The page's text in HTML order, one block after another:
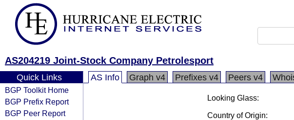
AS204219 Joint-Stock Company Petrolesport
Quick Links
BGP Toolkit Home
BGP Prefix Report
BGP Peer Report
AS Info Graph v4 Prefixes v4 Peers v4
Looking Glass:
Country of Origin: